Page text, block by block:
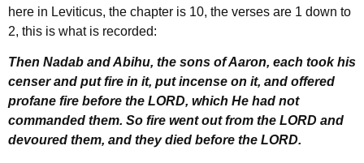
here in Leviticus, the chapter is 10, the verses are 1 down to
2, this is what is recorded:
Then Nadab and Abihu, the sons of Aaron, each took his
censer and put fire in it, put incense on it, and offered
profane fire before the LORD, which He had not
commanded them. So fire went out from the LORD and
devoured them, and they died before the LORD.